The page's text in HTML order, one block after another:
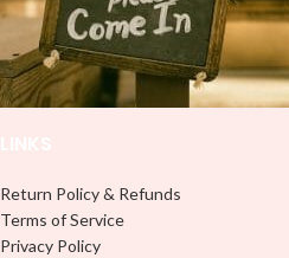
Return Policy & Refunds
Terms of Service
Privacy Policy